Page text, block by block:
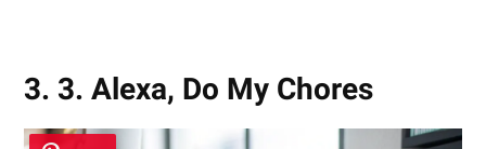
3. 3. Alexa, Do My Chores